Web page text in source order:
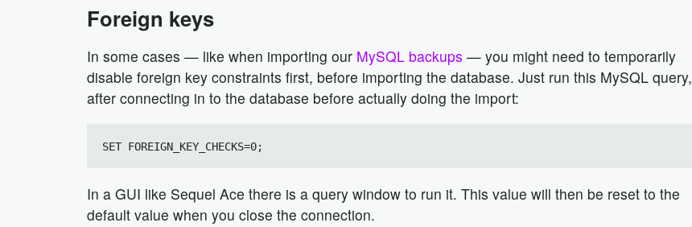
Foreign keys
In some cases — like when importing our MySQL backups — you might need to temporarily
disable foreign key constraints first, before importing the database. Just run this MySQL query,
after connecting in to the database before actually doing the import:
In a GUI like Sequel Ace there is a query window to run it. This value will then be reset to the
default value when you close the connection.